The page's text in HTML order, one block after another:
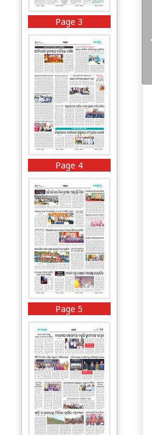
Page 3
Page 4
Page 5